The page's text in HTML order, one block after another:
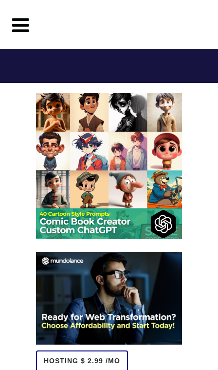
HOSTING $ 2.99 /MO